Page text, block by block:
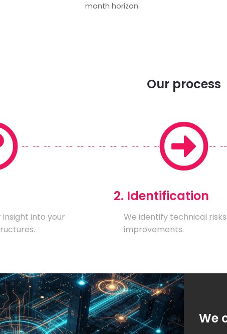
month horizon.
Our process
into your
2. Identification
We identify technical
improvements.
We